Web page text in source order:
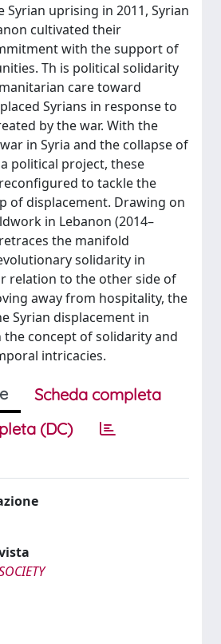
Syrian uprising in 2011, Syrian
cultivated their
with the support of
Th is political solidarity
care toward
Syrians in response to
by the war. With the
in Syria and the collapse of
political project, these
to tackle the
of displacement. Drawing on
in Lebanon (2014–
the manifold
solidarity in
relation to the other side of
away from hospitality, the
Syrian displacement in
concept of solidarity and
intricacies.
Scheda completa
(DC)